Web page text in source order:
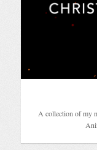
A collection of my